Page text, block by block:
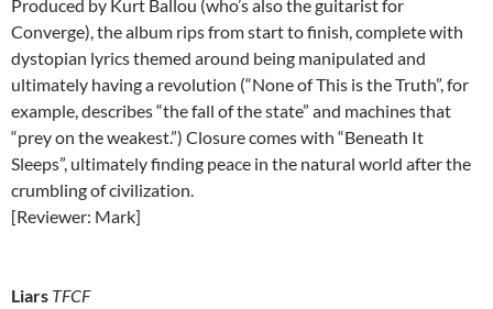
Produced by Kurt Ballou (who’s also the guitarist for
Converge), the album rips from start to finish, complete with
dystopian lyrics themed around being manipulated and
ultimately having a revolution (“None of This is the Truth”, for
example, describes “the fall of the state” and machines that
“prey on the weakest.”) Closure comes with “Beneath It
Sleeps”, ultimately finding peace in the natural world after the
crumbling of civilization.
[Reviewer: Mark]
Liars TFCF